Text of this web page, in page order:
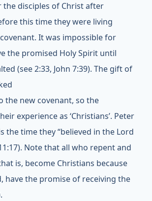
the disciples of Christ after
this time they were living
It was impossible for
the promised Holy Spirit until
(see 2:33, John 7:39). The gift of
the new covenant, so the
experience as ‘Christians’. Peter
the time they “believed in the Lord
Note that all who repent and
is, become Christians because
have the promise of receiving the